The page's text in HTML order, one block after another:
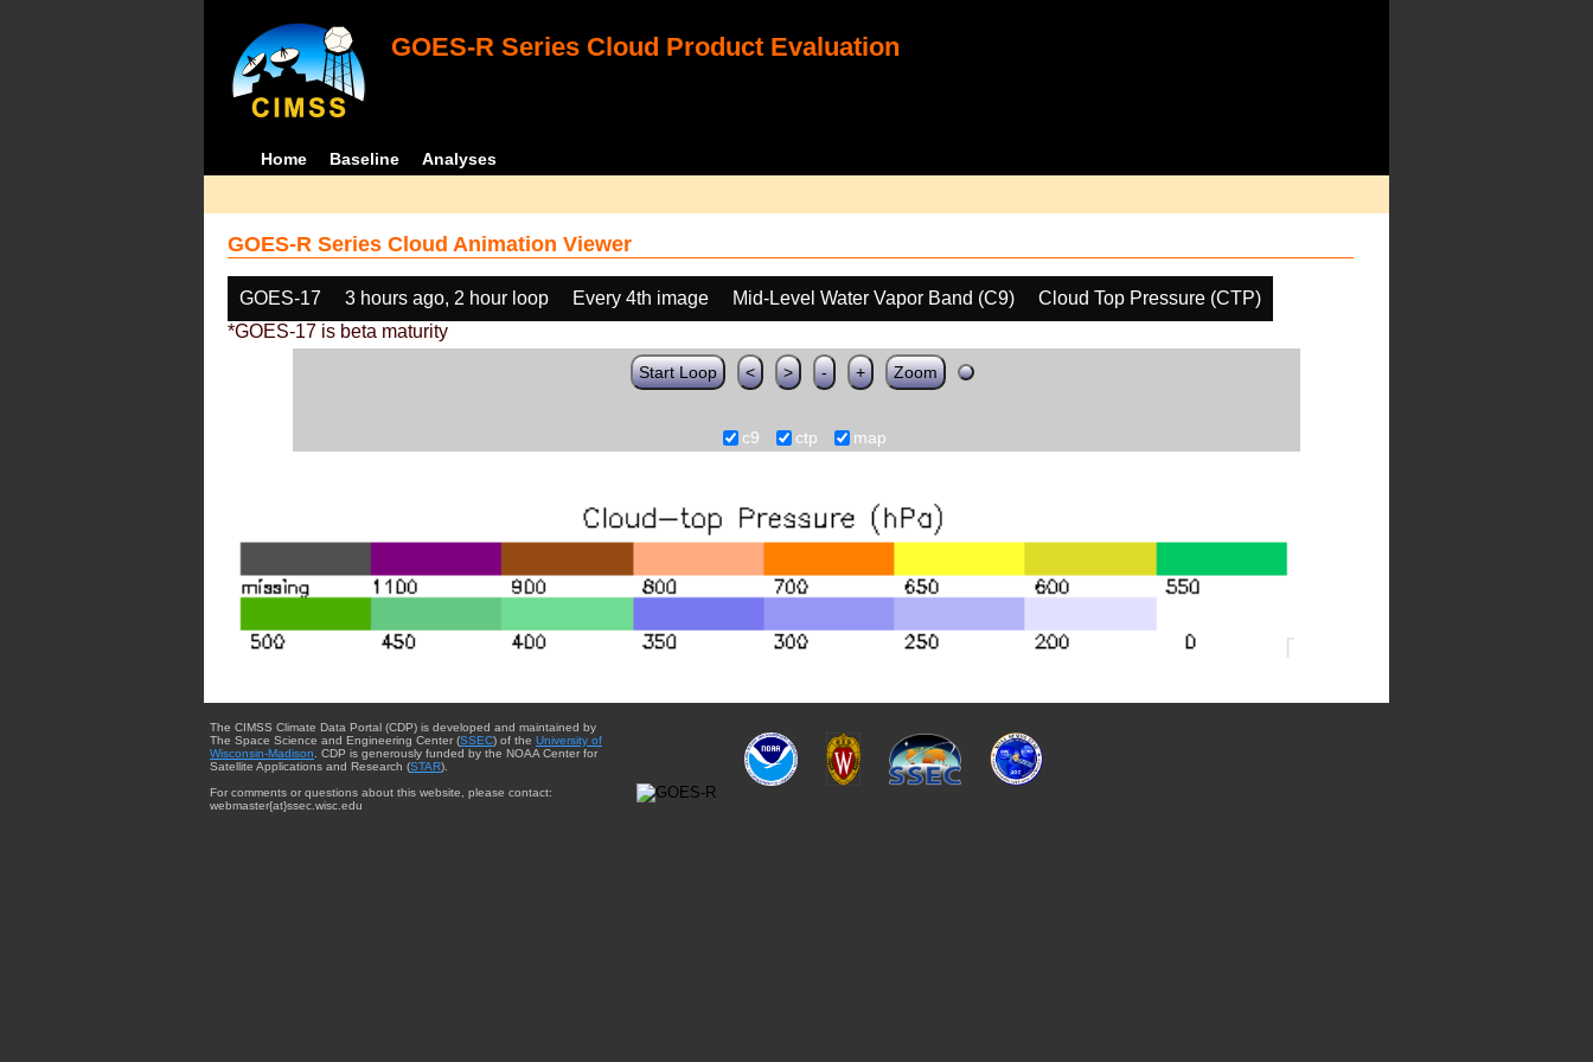
GOES-R Series Cloud Product Evaluation
Home Baseline Analyses
GOES-R Series Cloud Animation Viewer
GOES-17 3 hours ago, 2 hour loop Every 4th image Mid-Level Water Vapor Band (C9)
Cloud Top Pressure (CTP)
*GOES-17 is beta maturity
Start Loop < > - + Zoom
c9 ctp map
The CIMSS Climate Data Portal (CDP) is developed and maintained by
The Space Science and Engineering Center (SSEC) of the University of
Wisconsin-Madison. CDP is generously funded by the NOAA Center for
Satellite Applications and Research (STAR).
For comments or questions about this website, please contact:
webmaster{at}ssec.wisc.edu